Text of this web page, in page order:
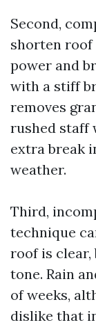
Second,
shorten roof
power and
with a stiff
removes
rushed staff
extra break
weather.
Third,
technique
roof is clear,
tone. Rain
of weeks,
dislike that